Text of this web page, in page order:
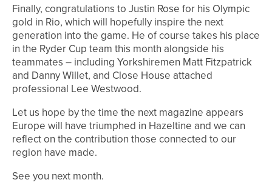
Finally, congratulations to Justin Rose for his Olympic
gold in Rio, which will hopefully inspire the next
generation into the game. He of course takes his place
in the Ryder Cup team this month alongside his
teammates – including Yorkshiremen Matt Fitzpatrick
and Danny Willet, and Close House attached
professional Lee Westwood.
Let us hope by the time the next magazine appears
Europe will have triumphed in Hazeltine and we can
reflect on the contribution those connected to our
region have made.
See you next month.